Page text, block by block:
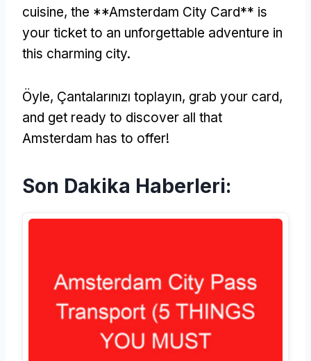
cuisine, the **Amsterdam City Card** is
your ticket to an unforgettable adventure in
this charming city.
Öyle, Çantalarınızı toplayın, grab your card,
and get ready to discover all that
Amsterdam has to offer!
Son Dakika Haberleri: